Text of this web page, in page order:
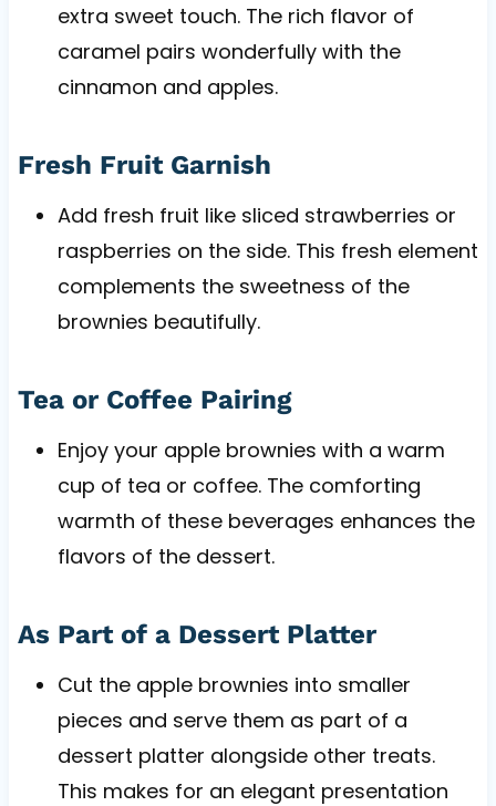
extra sweet touch. The rich flavor of
caramel pairs wonderfully with the
cinnamon and apples.
Fresh Fruit Garnish
Add fresh fruit like sliced strawberries or
raspberries on the side. This fresh element
complements the sweetness of the
brownies beautifully.
Tea or Coffee Pairing
Enjoy your apple brownies with a warm
cup of tea or coffee. The comforting
warmth of these beverages enhances the
flavors of the dessert.
As Part of a Dessert Platter
Cut the apple brownies into smaller
pieces and serve them as part of a
dessert platter alongside other treats.
This makes for an elegant presentation